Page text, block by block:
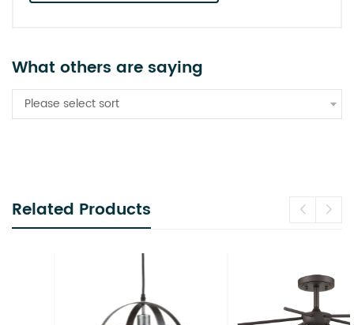
What others are saying
Please select sort
Related Products